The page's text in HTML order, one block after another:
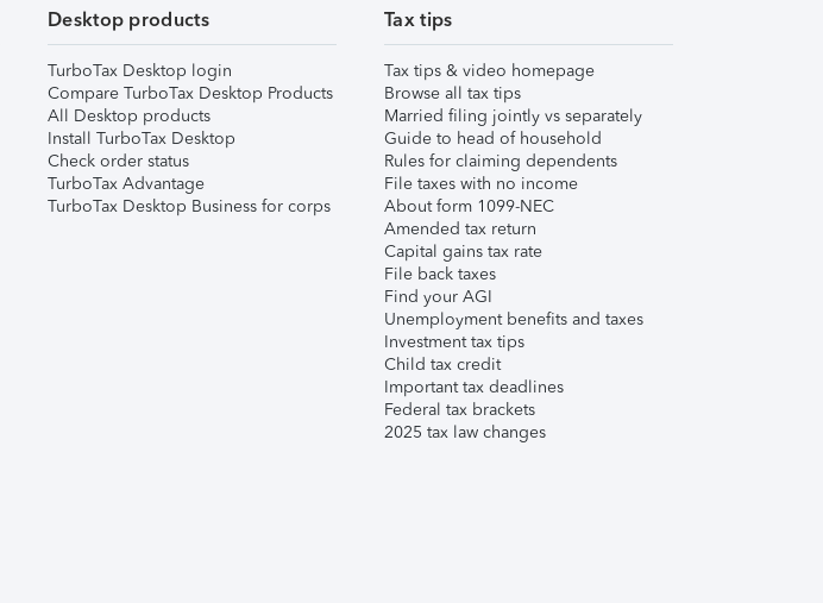
Desktop products
TurboTax Desktop login
Compare TurboTax Desktop Products
All Desktop products
Install TurboTax Desktop
Check order status
TurboTax Advantage
TurboTax Desktop Business for corps
Tax tips
Tax tips & video homepage
Browse all tax tips
Married filing jointly vs separately
Guide to head of household
Rules for claiming dependents
File taxes with no income
About form 1099-NEC
Amended tax return
Capital gains tax rate
File back taxes
Find your AGI
Unemployment benefits and taxes
Investment tax tips
Child tax credit
Important tax deadlines
Federal tax brackets
2025 tax law changes